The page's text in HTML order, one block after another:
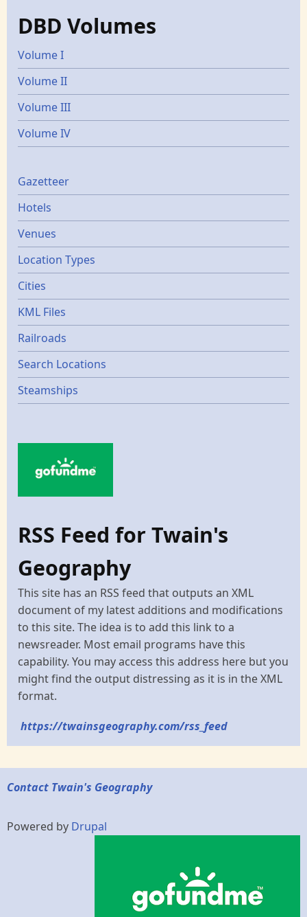
DBD Volumes
Volume I
Volume II
Volume III
Volume IV
Gazetters
Gazetteer
Hotels
Venues
Location Types
Cities
KML Files
Railroads
Search Locations
Steamships
RSS Feed for Twain's
Geography
This site has an RSS feed that outputs an XML
document of my latest additions and modifications
to this site. The idea is to add this link to a
newsreader. Most email programs have this
capability. You may access this address here but you
might find the output distressing as it is in the XML
format.
https://twainsgeography.com/rss_feed
Contact Twain's Geography
Powered by Drupal